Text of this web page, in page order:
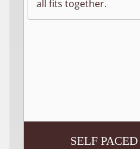
all fits together.
SELF